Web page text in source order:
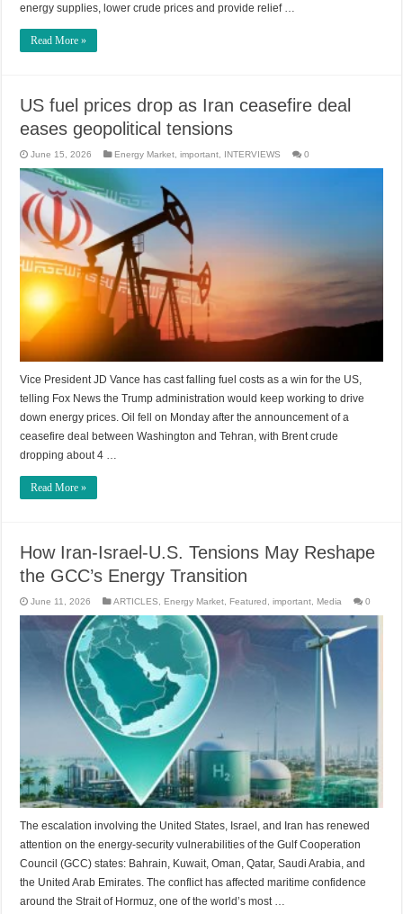
energy supplies, lower crude prices and provide relief …
Read More »
US fuel prices drop as Iran ceasefire deal
eases geopolitical tensions
June 15, 2026 Energy Market ,important INTERVIEWS 0
Vice President JD Vance has cast falling fuel costs as a win for the US,
telling Fox News the Trump administration would keep working to drive
down energy prices. Oil fell on Monday after the announcement of a
ceasefire deal between Washington and Tehran, with Brent crude
dropping about 4 …
Read More »
How Iran-Israel-U.S. Tensions May Reshape
the GCC’s Energy Transition
June 11, 2026 ARTICLES Energy Market Featured ,important Media 0
The escalation involving the United States, Israel, and Iran has renewed
attention on the energy-security vulnerabilities of the Gulf Cooperation
Council (GCC) states: Bahrain, Kuwait, Oman, Qatar, Saudi Arabia, and
the United Arab Emirates. The conflict has affected maritime confidence
around the Strait of Hormuz, one of the world’s most …